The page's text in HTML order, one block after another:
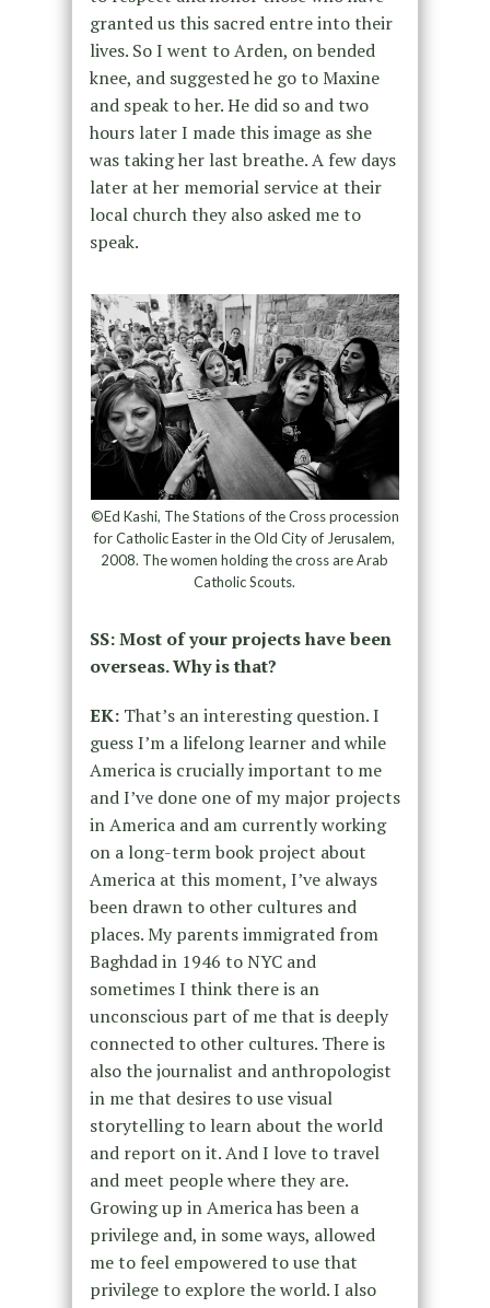
granted us this sacred entre into their
lives. So I went to Arden, on bended
knee, and suggested he go to Maxine
and speak to her. He did so and two
hours later I made this image as she
was taking her last breathe. A few days
later at her memorial service at their
local church they also asked me to
speak.
©Ed Kashi, The Stations of the Cross procession
for Catholic Easter in the Old City of Jerusalem,
2008. The women holding the cross are Arab
Catholic Scouts.
SS: Most of your projects have been
overseas. Why is that?
EK:That’s an interesting question. I
guess I’m a lifelong learner and while
America is crucially important to me
and I’ve done one of my major projects
in America and am currently working
on a long-term book project about
America at this moment, I’ve always
been drawn to other cultures and
places. My parents immigrated from
Baghdad in 1946 to NYC and
sometimes I think there is an
unconscious part of me that is deeply
connected to other cultures. There is
also the journalist and anthropologist
in me that desires to use visual
storytelling to learn about the world
and report on it. And I love to travel
and meet people where they are.
Growing up in America has been a
privilege and, in some ways, allowed
me to feel empowered to use that
privilege to explore the world. I also